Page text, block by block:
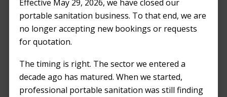
Effective May 29, 2026, we have closed our
portable sanitation business. To that end, we are
no longer accepting new bookings or requests
for quotation.
The timing is right. The sector we entered a
decade ago has matured. When we started,
professional portable sanitation was still finding